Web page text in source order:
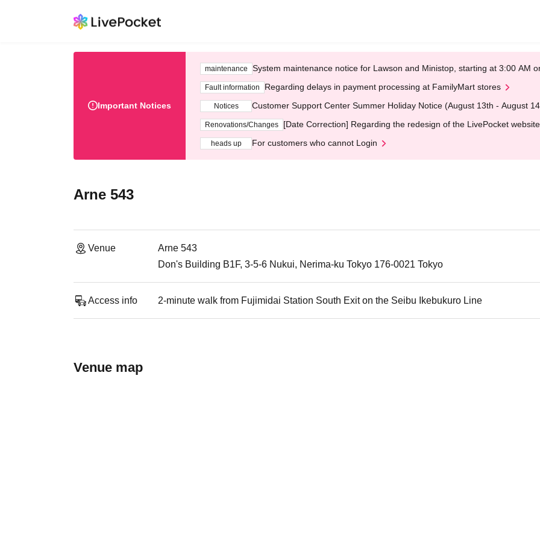
Important Notices
maintenance System maintenance notice for Lawson and Ministop, starting at 3:00 AM
Fault information Regarding delays in payment processing at FamilyMart stores
Notices Customer Support Center Summer Holiday Notice (August 13th - August
Renovations/Changes [Date Correction] Regarding the redesign of the LivePocket
heads up For customers who cannot Login
Arne 543
Venue
Arne 543
Don's Building B1F, 3-5-6 Nukui, Nerima-ku Tokyo 176-0021 Tokyo
Access info 2-minute walk from Fujimidai Station South Exit on the Seibu Ikebukuro Line
Venue map